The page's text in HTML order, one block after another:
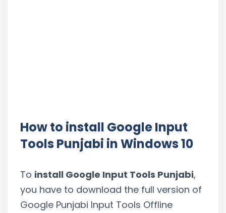
How to install Google Input
Tools Punjabi in Windows 10
To install Google Input Tools Punjabi,
you have to download the full version of
Google Punjabi Input Tools Offline